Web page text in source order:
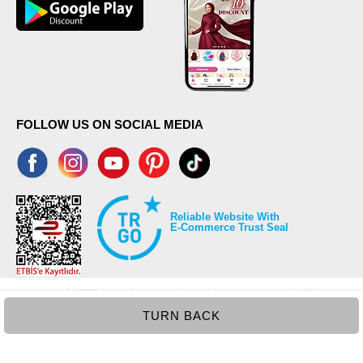
TURN BACK
FOLLOW US ON SOCIAL MEDIA
Reliable Website With
E-Commerce Trust Seal